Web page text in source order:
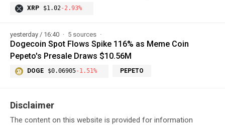
XRP $1.02-2.93%
yesterday / 16:40 5 sources
Dogecoin Spot Flows Spike 116% as Meme Coin
Pepeto's Presale Draws $10.56M
DOGE $0.06905-1.51% PEPETO
Disclaimer
The content on this website is provided for information